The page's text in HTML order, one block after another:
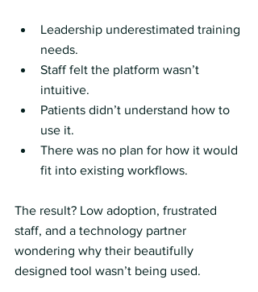
Leadership underestimated training
needs.
Staff felt the platform wasn’t
intuitive.
Patients didn’t understand how to
use it.
There was no plan for how it would
fit into existing workflows.
The result? Low adoption, frustrated
staff, and a technology partner
wondering why their beautifully
designed tool wasn’t being used.